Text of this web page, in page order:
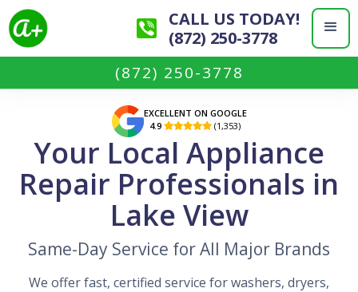
CALL US TODAY!
(872) 250-3778
(872) 250-3778
EXCELLENT ON GOOGLE
4.9  (1,353)
Your Local Appliance
Repair Professionals in
Lake View
Same-Day Service for All Major Brands
We offer fast, certified service for washers, dryers,